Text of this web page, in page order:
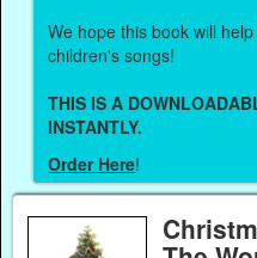
We hope this book will
children's songs!
THIS IS A
INSTANTLY.
Order Here!